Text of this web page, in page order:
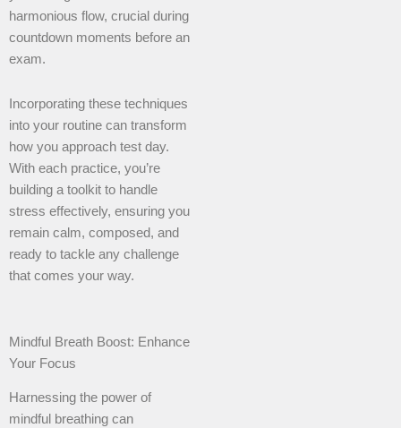
harmonious flow, crucial during
countdown moments before an
exam.
Incorporating these techniques
into your routine can transform
how you approach test day.
With each practice, you’re
building a toolkit to handle
stress effectively, ensuring you
remain calm, composed, and
ready to tackle any challenge
that comes your way.
Mindful Breath Boost: Enhance
Your Focus
Harnessing the power of
mindful breathing can